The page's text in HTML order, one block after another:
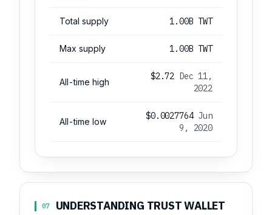
Total supply 1.00B TWT
Max supply 1.00B TWT
All-time high
$2.72 Dec 11,
2022
All-time low
$0.0027764 Jun
9, 2020
07 UNDERSTANDING TRUST WALLET